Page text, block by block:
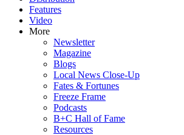
Features
Video
More
Newsletter
Magazine
Blogs
Local News Close-Up
Fates & Fortunes
Freeze Frame
Podcasts
B+C Hall of Fame
Resources